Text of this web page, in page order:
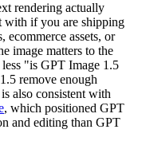
rendering actually
with if you are shipping
ecommerce assets, or
image matters to the
"is GPT Image 1.5
remove enough
also consistent with
, which positioned GPT
and editing than GPT